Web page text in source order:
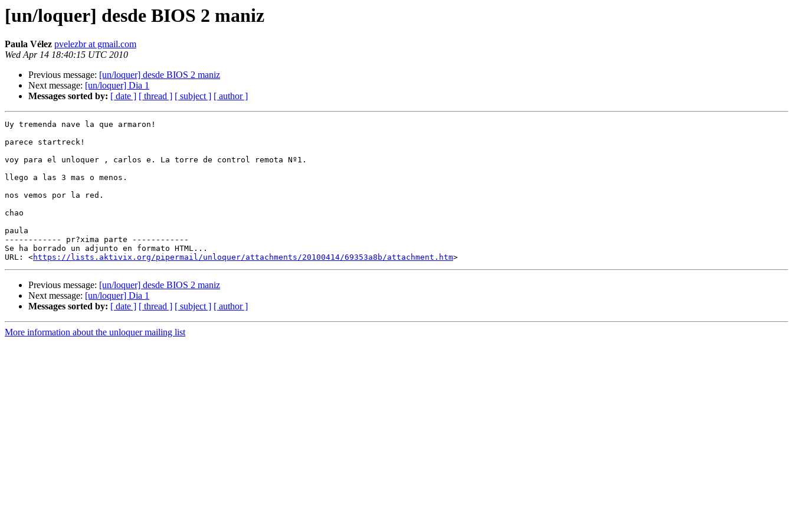
[un/loquer] desde BIOS 2 maniz
Paula Vélez pvelezbr at gmail.com
Wed Apr 14 18:40:15 UTC 2010
Previous message: [un/loquer] desde BIOS 2 maniz
Next message: [un/loquer] Dia 1
Messages sorted by: [ date ] [ thread ] [ subject ] [ author ]
Uy tremenda nave la que armaron!
parece startreck!
voy para el unloquer , carlos e. La torre de control remota Nº1.
llego a las 3 mas o menos.
nos vemos por la red.
chao
paula
------------ pr?xima parte ------------
Se ha borrado un adjunto en formato HTML...
URL: <https://lists.aktivix.org/pipermail/unloquer/attachments/20100414/69353a8b/attachment.htm
Previous message: [un/loquer] desde BIOS 2 maniz
Next message: [un/loquer] Dia 1
Messages sorted by: [ date ] [ thread ] [ subject ] [ author ]
More information about the unloquer mailing list